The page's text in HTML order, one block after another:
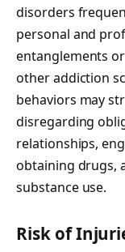
disorders
personal and
entanglements
other addiction
behaviors may
disregarding
relationships,
obtaining drugs,
substance use.
Risk of